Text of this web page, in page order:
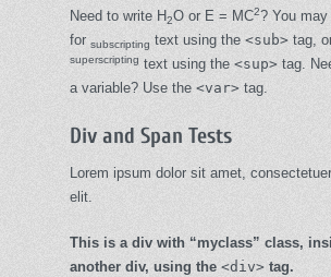
Need to write H2O or E = MC2? You
for subscripting text using the <sub> tag,
superscripting text using the <sup> tag.
a variable? Use the <var> tag.
Div and Span Tests
Lorem ipsum dolor sit amet,
elit.
This is a div with “myclass” class,
another div, using the <div> tag.